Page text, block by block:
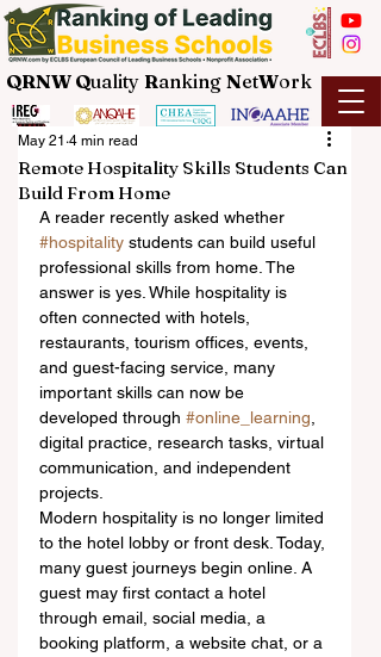
QRNW Quality Ranking NetWork
Remote Hospitality Skills Students Can
Build From Home
May 21 4 min read
A reader recently asked whether
#hospitality students can build useful
professional skills from home. The
answer is yes. While hospitality is
often connected with hotels,
restaurants, tourism offices, events,
and guest-facing service, many
important skills can now be
developed through #online_learning
digital practice, research tasks, virtual
communication, and independent
projects.
Modern hospitality is no longer limited
to the hotel lobby or front desk. Today,
many guest journeys begin online. A
guest may first contact a hotel
through email, social media, a
booking platform, a website chat, or a